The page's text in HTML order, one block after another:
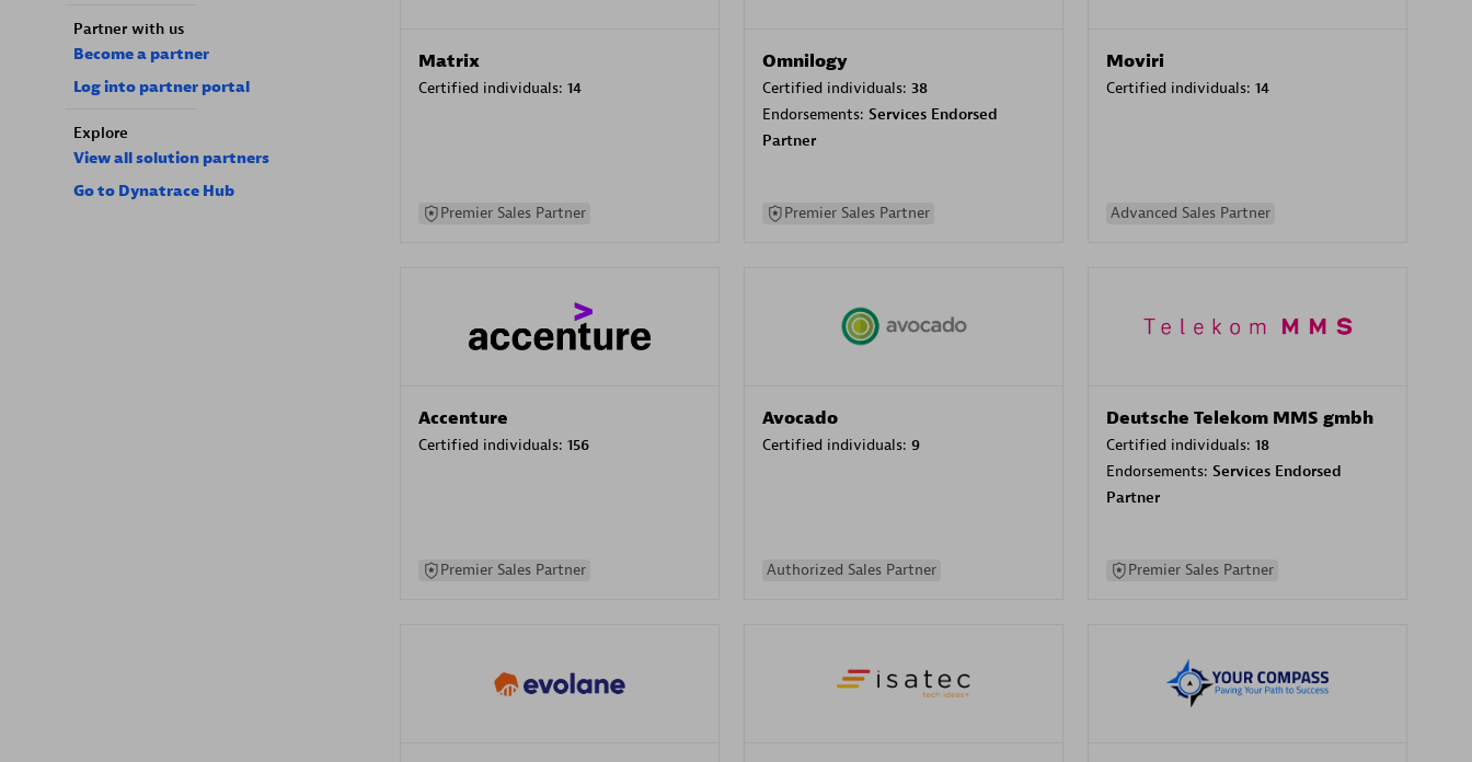
Partner with us
Become a partner
Log into partner portal
Explore
View all solution partners
Go to Dynatrace Hub
Matrix
Certified individuals: 14
Premier Sales Partner
Omnilogy
Certified individuals: 38
Endorsements: Services Endorsed
Partner
Premier Sales Partner
Moviri
Certified individuals: 14
Advanced Sales Partner
Accenture
Certified individuals: 156
Premier Sales Partner
Avocado
Certified individuals: 9
Authorized Sales Partner
Deutsche Telekom MMS gmbh
Certified individuals: 18
Endorsements: Services Endorsed
Partner
Premier Sales Partner